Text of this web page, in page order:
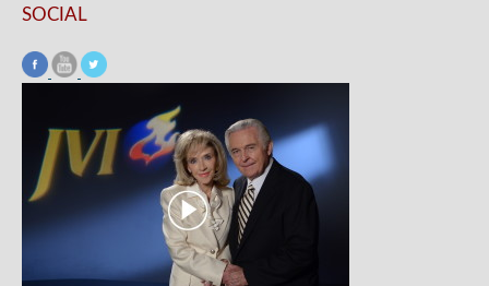
SOCIAL